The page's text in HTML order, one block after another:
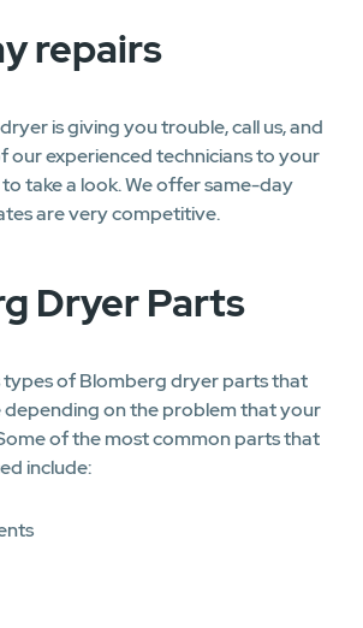
repairs
is giving you trouble, call us, and
our experienced technicians to your
take a look. We offer same-day
are very competitive.
Dryer Parts
types of Blomberg dryer parts that
depending on the problem that your
of the most common parts that
include: